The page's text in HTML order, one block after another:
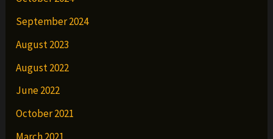
September 2024
August 2023
August 2022
June 2022
October 2021